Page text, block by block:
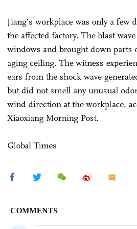
Jiang’s workplace was only a few
the affected factory. The blast
windows and brought down parts
aging ceiling. The witness
ears from the shock wave
but did not smell any unusual
wind direction at the workplace,
Xiaoxiang Morning Post.
Global Times